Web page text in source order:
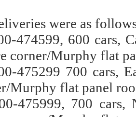
were as
474599, 600 cars,
corner/Murphy flat
475299 700 cars,
Murphy flat panel
475999, 700